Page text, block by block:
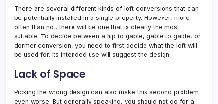
There are several different kinds of loft conversions that can
be potentially installed in a single property. However, more
often than not, there will be one that is clearly the most
suitable. To decide between a hip to gable, gable to gable, or
dormer conversion, you need to first decide what the loft will
be used for. Its intended use will suggest the design.
Lack of Space
Picking the wrong design can also make this second problem
even worse. But generally speaking, you should not go for a